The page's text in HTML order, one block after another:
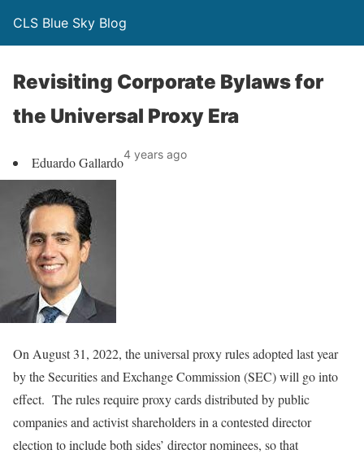
CLS Blue Sky Blog
Revisiting Corporate Bylaws for
the Universal Proxy Era
Eduardo Gallardo4 years ago
On August 31, 2022, the universal proxy rules adopted last year
by the Securities and Exchange Commission (SEC) will go into
effect. The rules require proxy cards distributed by public
companies and activist shareholders in a contested director
election to include both sides’ director nominees, so that